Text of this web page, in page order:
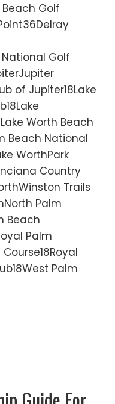
Beach Golf
Golf
of Jupiter18Lake
Worth Beach
Beach National
WorthPark
Country
Trails
Palm
Beach
Palm
Palm